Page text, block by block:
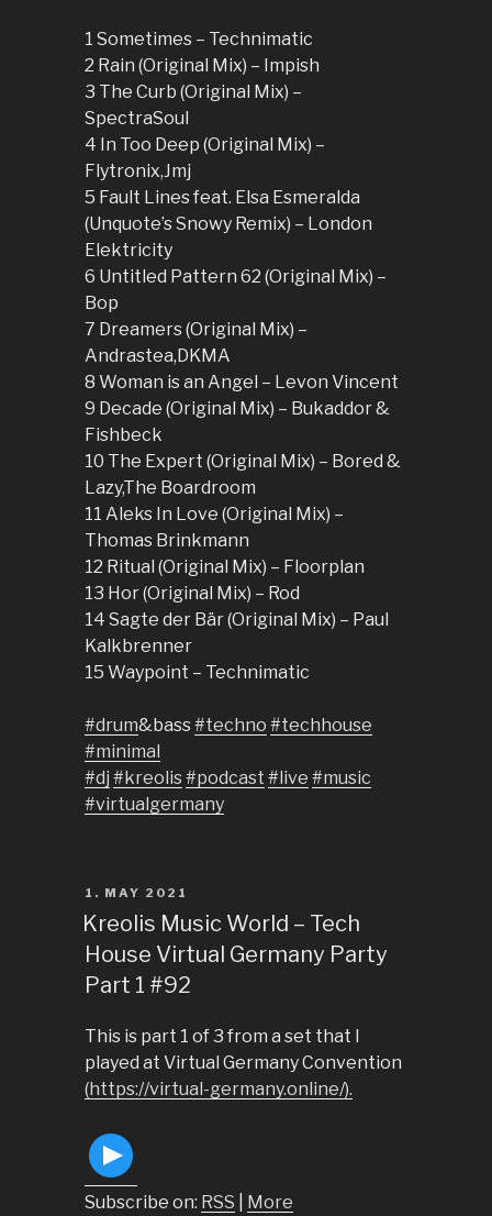
1 Sometimes – Technimatic
2 Rain (Original Mix) – Impish
3 The Curb (Original Mix) –
SpectraSoul
4 In Too Deep (Original Mix) –
Flytronix,Jmj
5 Fault Lines feat. Elsa Esmeralda
(Unquote’s Snowy Remix) – London
Elektricity
6 Untitled Pattern 62 (Original Mix) –
Bop
7 Dreamers (Original Mix) –
Andrastea,DKMA
8 Woman is an Angel – Levon Vincent
9 Decade (Original Mix) – Bukaddor &
Fishbeck
10 The Expert (Original Mix) – Bored &
Lazy,The Boardroom
11 Aleks In Love (Original Mix) –
Thomas Brinkmann
12 Ritual (Original Mix) – Floorplan
13 Hor (Original Mix) – Rod
14 Sagte der Bär (Original Mix) – Paul
Kalkbrenner
15 Waypoint – Technimatic
#drum&bass#techno #techhouse
#minimal
#dj #kreolis#podcast #live #music
#virtualgermany
POSTED
ON
1. MAY 2021
Kreolis Music World – Tech
House Virtual Germany Party
Part 1 #92
This is part 1 of 3 from a set that I
played at Virtual Germany Convention
(https://virtual-germany.online/).
Subscribe on: RSS More